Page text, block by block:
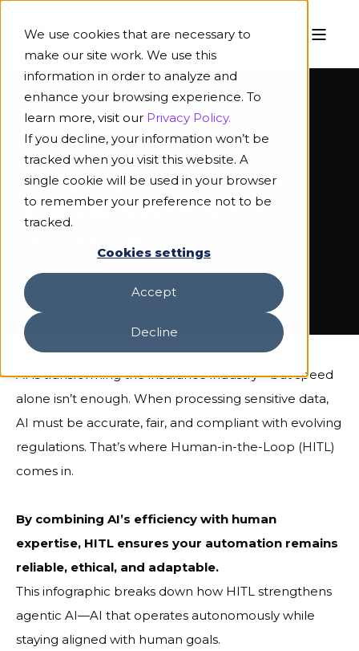
We use cookies that are necessary to
make our site work. We use this
information in order to analyze and
enhance your browsing experience. To
learn more, visit our Privacy Policy.
If you decline, your information won’t be
tracked when you visit this website. A
single cookie will be used in your browser
to remember your preference not to be
tracked.
Cookies settings
Accept
Decline
INFOGRAPHIC
Keeping the Human-in-
the-Loop with AI for
Insurance
AI is transforming the insurance industry—but speed
alone isn’t enough. When processing sensitive data,
AI must be accurate, fair, and compliant with evolving
regulations. That’s where Human-in-the-Loop (HITL)
comes in.
By combining AI’s efficiency with human
expertise, HITL ensures your automation remains
reliable, ethical, and adaptable.
This infographic breaks down how HITL strengthens
agentic AI—AI that operates autonomously while
staying aligned with human goals.